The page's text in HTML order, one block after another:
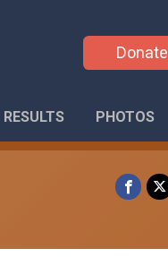
Donate
RESULTS PHOTOS